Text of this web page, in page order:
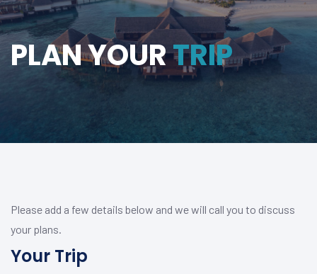
PLAN YOURTRIP
Please add a few details below and we will call you to discuss
your plans.
Your Trip